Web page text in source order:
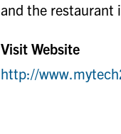
and the restaurant
Visit Website
http://